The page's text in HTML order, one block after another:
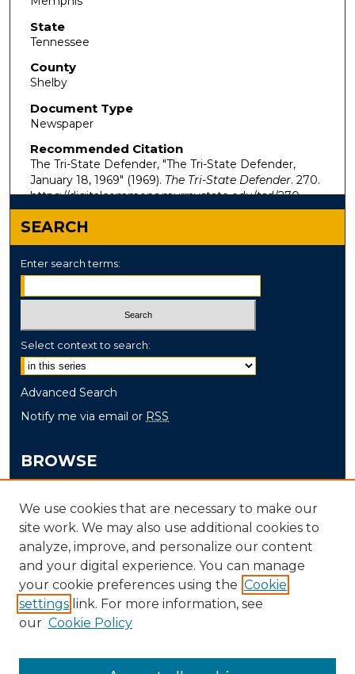
State
Tennessee
County
Shelby
Document Type
Newspaper
Recommended Citation
The Tri-State Defender, "The Tri-State Defender,
January 18, 1969" (1969). The Tri-State Defender. 270.
https://digitalcommons.murraystate.edu/tsd/270
SEARCH
Enter search terms:
Select context to search:
Advanced Search
Notify me via email or RSS
BROWSE
Disciplines
Authors
AUTHOR CORNER
Author FAQ
We use cookies that are necessary to make our
site work. We may also use additional cookies to
analyze, improve, and personalize our content
and your digital experience. You can manage
your cookie preferences using the Cookie
settings link. For more information, see
our Cookie Policy